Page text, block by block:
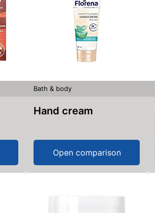
Bath & body
Hand cream
Open comparison